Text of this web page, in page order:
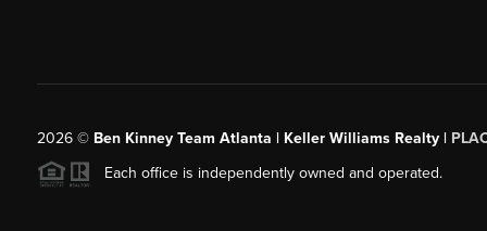
2026© Ben Kinney Team Atlanta | Keller Williams Realty |
Each office is independently owned and operated.